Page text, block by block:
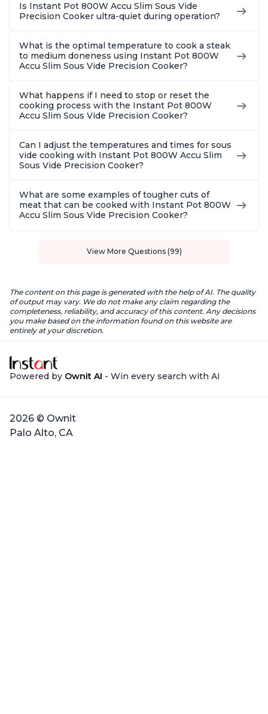
Is Instant Pot 800W Accu Slim Sous Vide
Precision Cooker ultra-quiet during operation?
What is the optimal temperature to cook a steak
to medium doneness using Instant Pot 800W
Accu Slim Sous Vide Precision Cooker?
What happens if I need to stop or reset the
cooking process with the Instant Pot 800W
Accu Slim Sous Vide Precision Cooker?
Can I adjust the temperatures and times for sous
vide cooking with Instant Pot 800W Accu Slim
Sous Vide Precision Cooker?
What are some examples of tougher cuts of
meat that can be cooked with Instant Pot 800W
Accu Slim Sous Vide Precision Cooker?
View More Questions (99)
The content on this page is generated with the help of AI. The quality
of output may vary. We do not make any claim regarding the
completeness, reliability, and accuracy of this content. Any decisions
you make based on the information found on this website are
entirely at your discretion.
Powered by Ownit AI - Win every search with AI
2026 © Ownit
Palo Alto, CA